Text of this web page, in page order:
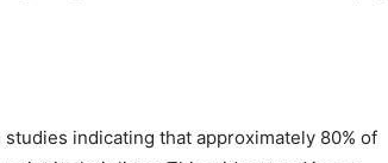
indicating that approximately 80% of